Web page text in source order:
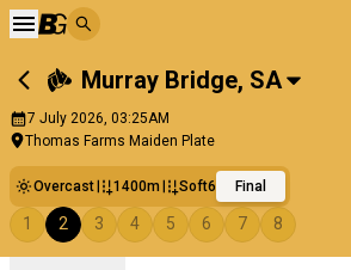
Murray Bridge, SA
7 July 2026, 03:25AM
Thomas Farms Maiden Plate
Overcast 1400m Soft6 Final
1 2 3 4 5 6 7 8